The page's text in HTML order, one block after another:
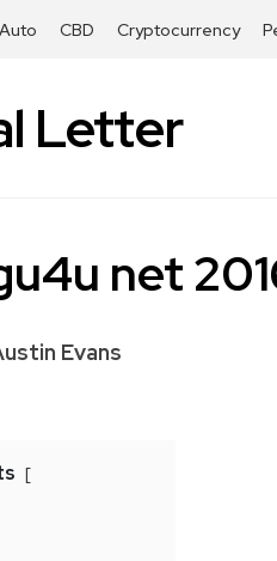
Auto CBD Cryptocurrency
Letter
net
Evans